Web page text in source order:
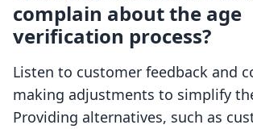
complain about the age
verification process?
Listen to customer feedback and
making adjustments to simplify
Providing alternatives, such as